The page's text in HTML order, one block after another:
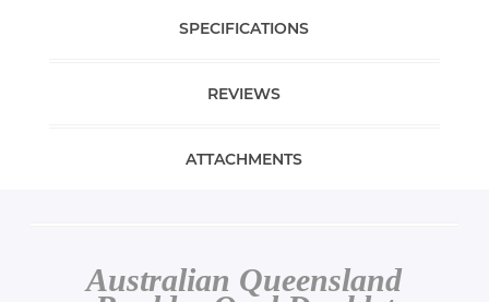
SPECIFICATIONS
REVIEWS
ATTACHMENTS
Australian Queensland